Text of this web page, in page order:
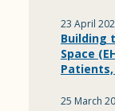
23 April
Building
Space
25 March